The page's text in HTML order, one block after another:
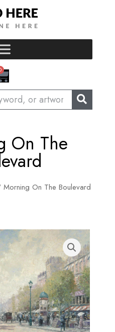
On The
On The Boulevard